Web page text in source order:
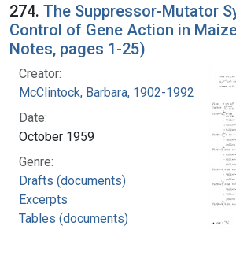
274. The Suppressor-Mutator
Control of Gene Action in
Notes, pages 1-25)
Creator:
McClintock, Barbara, 1902-1992
Date:
October 1959
Genre:
Drafts (documents)
Excerpts
Tables (documents)